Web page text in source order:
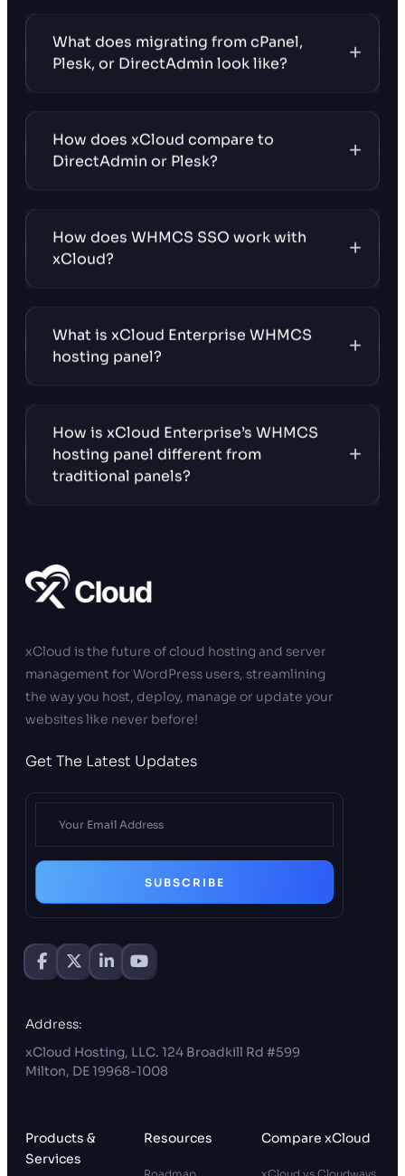
What does migrating from cPanel,
Plesk, or DirectAdmin look like?
How does xCloud compare to
DirectAdmin or Plesk?
How does WHMCS SSO work with
xCloud?
What is xCloud Enterprise WHMCS
hosting panel?
How is xCloud Enterprise’s WHMCS
hosting panel different from
traditional panels?
xCloud is the future of cloud hosting and server
management for WordPress users, streamlining
the way you host, deploy, manage or update your
websites like never before!
Get The Latest Updates
SUBSCRIBE
Address:
xCloud Hosting, LLC. 124 Broadkill Rd #599
Milton, DE 19968-1008
Products &
Services
Resources Compare xCloud